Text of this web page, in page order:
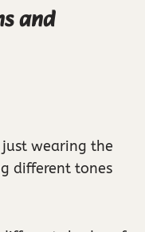
and
just wearing the
different tones